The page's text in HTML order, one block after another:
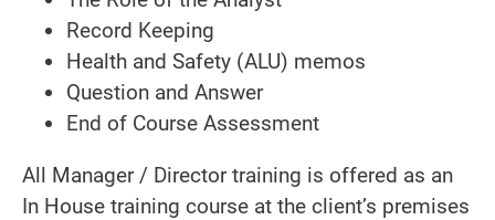
Record Keeping
Health and Safety (ALU) memos
Question and Answer
End of Course Assessment
All Manager / Director training is offered as an
In House training course at the client’s premises